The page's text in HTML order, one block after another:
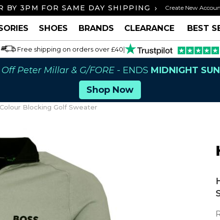
BY 3PM FOR SAME DAY SHIPPING FREE
› Create New
SHOES BRANDS CLEARANCE BEST
Free shipping on orders over £40|
Off Peter Millar & G/FORE- ENDS MIDNIGHT
Shop Now
Blocking Golf Sweater